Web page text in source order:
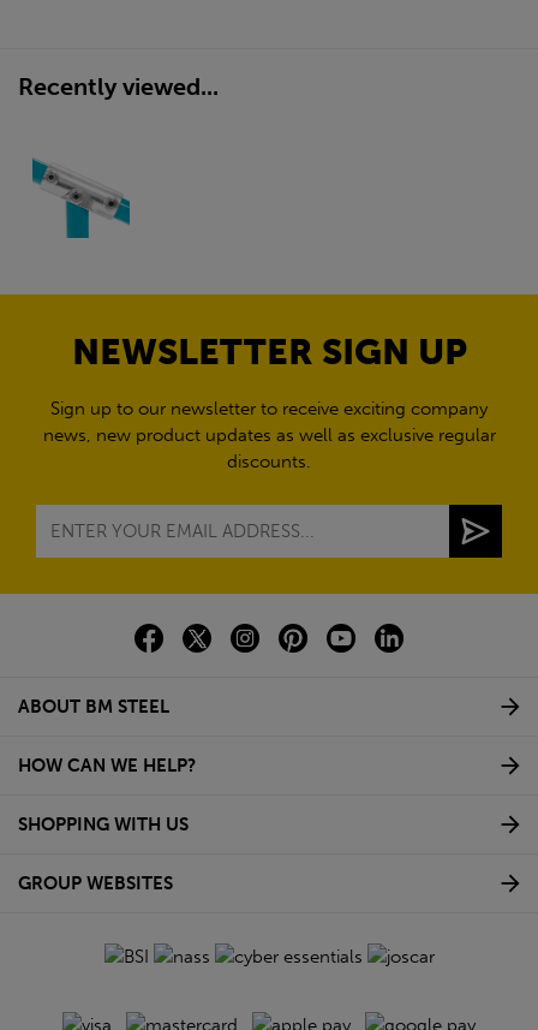
Recently viewed...
NEWSLETTER SIGN UP
Sign up to our newsletter to receive exciting company
news, new product updates as well as exclusive regular
discounts.
ABOUT BM STEEL
HOW CAN WE HELP?
SHOPPING WITH US
GROUP WEBSITES